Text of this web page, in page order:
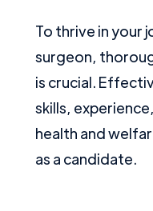
To thrive in your
surgeon,
is crucial.
skills,
health and
as a candidate.